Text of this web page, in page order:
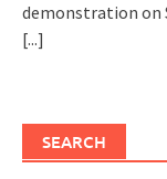
demonstration on
[...]
SEARCH